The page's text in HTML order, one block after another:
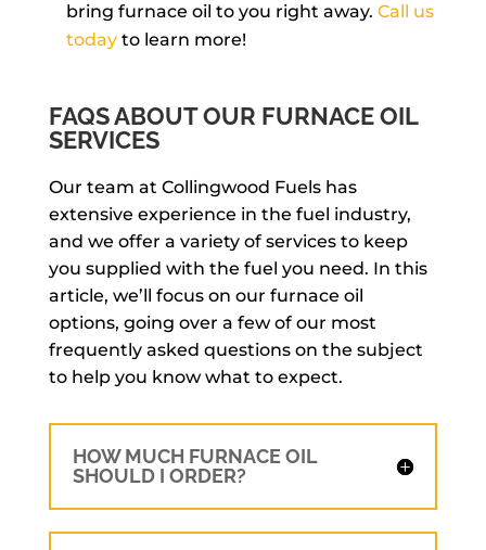
bring furnace oil to you right away. Call us
todayto learn more!
FAQS ABOUT OUR FURNACE OIL
SERVICES
Our team at Collingwood Fuels has
extensive experience in the fuel industry,
and we offer a variety of services to keep
you supplied with the fuel you need. In this
article, we’ll focus on our furnace oil
options, going over a few of our most
frequently asked questions on the subject
to help you know what to expect.
HOW MUCH FURNACE OIL
SHOULD I ORDER?